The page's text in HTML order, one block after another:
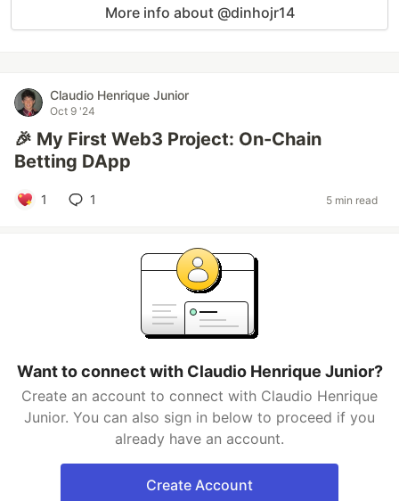
More info about @dinhojr14
Claudio Henrique Junior
Oct 9 '24
🎉 My First Web3 Project: On-Chain
Betting DApp
1 1 5 min read
Want to connect with Claudio Henrique Junior?
Create an account to connect with Claudio Henrique
Junior. You can also sign in below to proceed if you
already have an account.
Create Account